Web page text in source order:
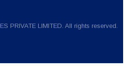
PRIVATE LIMITED. All rights reserved.